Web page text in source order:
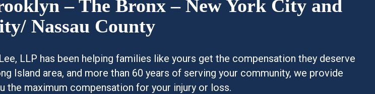
– The Bronx – New York City and
Nassau County
LLP has been helping families like yours get the compensation they deserve
Island area, and more than 60 years of serving your community, we provide
the maximum compensation for your injury or loss.